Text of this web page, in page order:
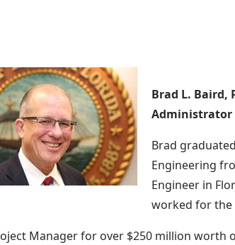
Brad L. Baird,
Brad
Engineering
Engineer in
worked for the
Manager for over $250 million